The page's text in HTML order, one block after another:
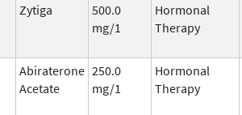
Zytiga
500.0
mg/1
Hormonal
Therapy
Abiraterone
Acetate
250.0
mg/1
Hormonal
Therapy